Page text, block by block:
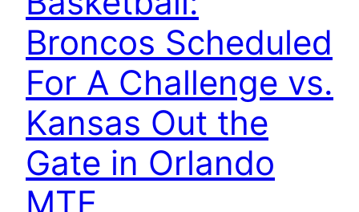
Broncos Scheduled
For A Challenge vs.
Kansas Out the
Gate in Orlando
MTE